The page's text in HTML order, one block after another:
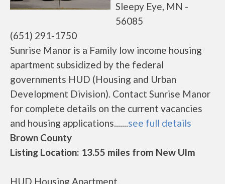
Sleepy Eye, MN -
56085
(651) 291-1750
Sunrise Manor is a Family low income housing
apartment subsidized by the federal
governments HUD (Housing and Urban
Development Division). Contact Sunrise Manor
for complete details on the current vacancies
and housing applications.......see full details
Brown County
Listing Location: 13.55 miles from New Ulm
HUD Housing Apartment